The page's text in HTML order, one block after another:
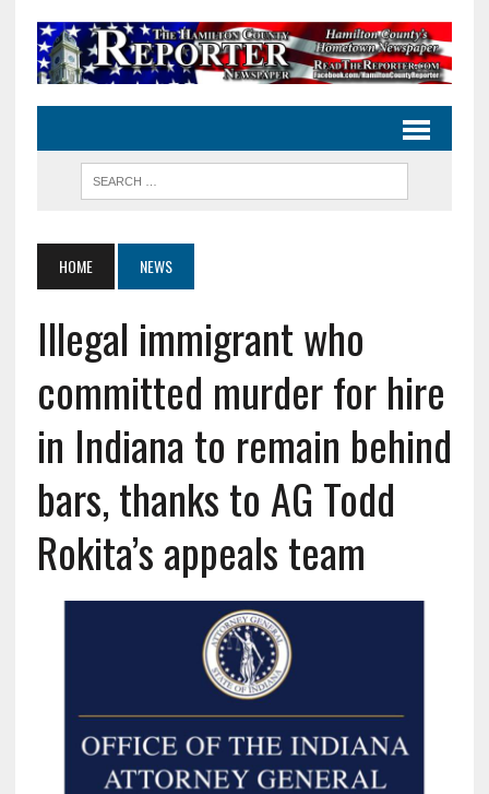
HOME NEWS
Illegal immigrant who
committed murder for hire
in Indiana to remain behind
bars, thanks to AG Todd
Rokita’s appeals team